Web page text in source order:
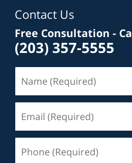
Contact Us
Free Consultation -
(203) 357-5555
(Required)
(Required)
(Required)